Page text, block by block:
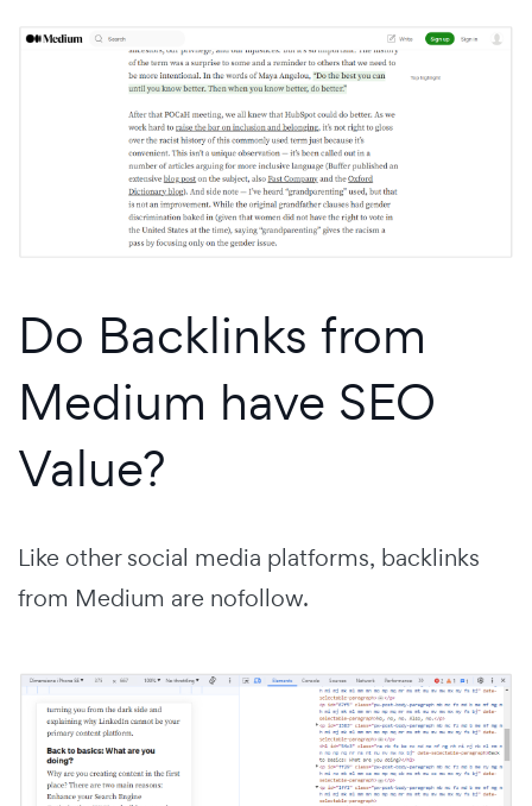
Do Backlinks from
Medium have SEO
Value?
Like other social media platforms, backlinks
from Medium are nofollow.